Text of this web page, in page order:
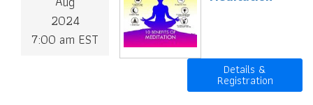
2024
7:00 am EST
Details &
Registration